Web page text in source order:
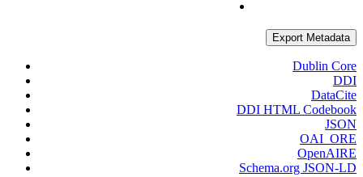
Export Metadata
Dublin Core
DDI
DataCite
DDI HTML Codebook
JSON
OAI_ORE
OpenAIRE
Schema.org JSON-LD